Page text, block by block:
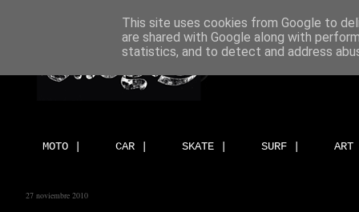
MOTO | CAR | SKATE | SURF |
27 noviembre 2010
This site uses cookies from Google to
are shared with Google along with
statistics, and to detect and address